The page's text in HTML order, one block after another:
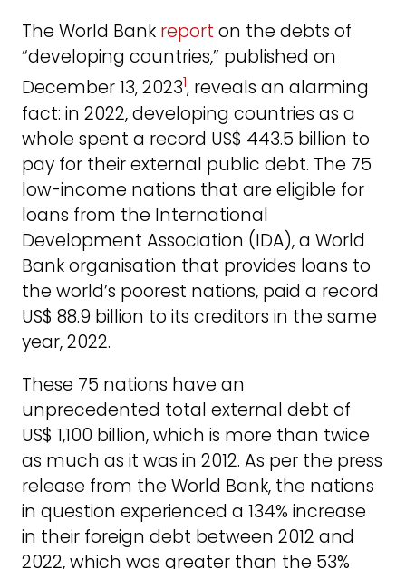
The World Bank report on the debts of
“developing countries,” published on
December 13, 20231, reveals an alarming
fact: in 2022, developing countries as a
whole spent a record US$ 443.5 billion to
pay for their external public debt. The 75
low-income nations that are eligible for
loans from the International
Development Association (IDA), a World
Bank organisation that provides loans to
the world’s poorest nations, paid a record
US$ 88.9 billion to its creditors in the same
year, 2022.
These 75 nations have an
unprecedented total external debt of
US$ 1,100 billion, which is more than twice
as much as it was in 2012. As per the press
release from the World Bank, the nations
in question experienced a 134% increase
in their foreign debt between 2012 and
2022, which was greater than the 53%